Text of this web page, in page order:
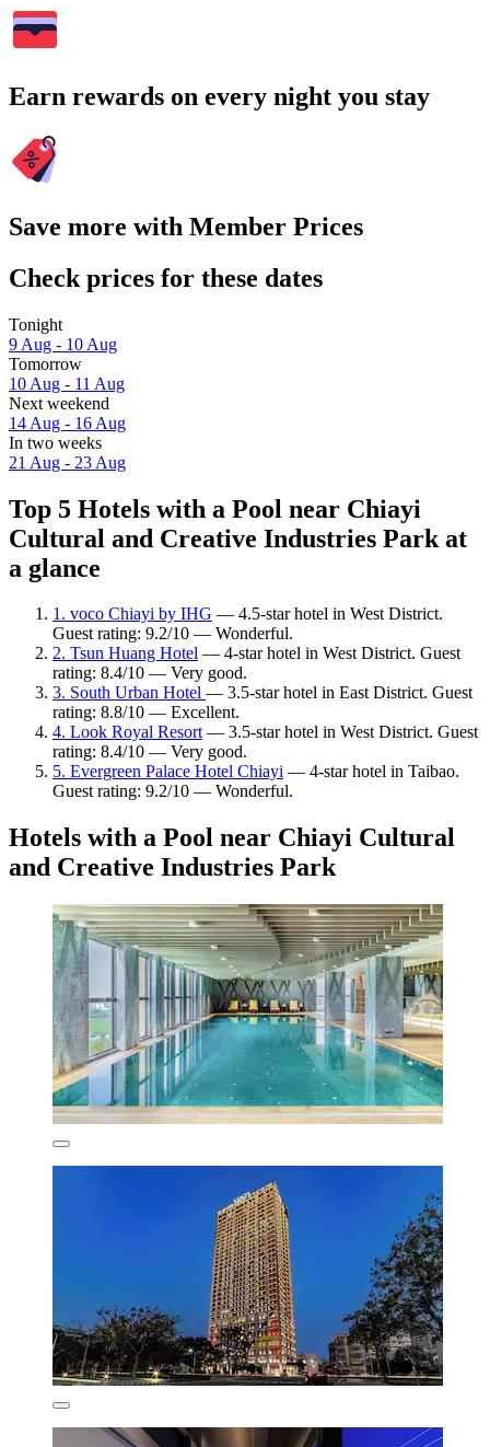
Earn rewards on every night you stay
Save more with Member Prices
Check prices for these dates
Tonight
9 Aug - 10 Aug
Tomorrow
10 Aug - 11 Aug
Next weekend
14 Aug - 16 Aug
In two weeks
21 Aug - 23 Aug
Top 5 Hotels with a Pool near Chiayi
Cultural and Creative Industries Park at
a glance
1. voco Chiayi by IHG — 4.5-star hotel in West District.
Guest rating: 9.2/10 — Wonderful.
2. Tsun Huang Hotel — 4-star hotel in West District. Guest
rating: 8.4/10 — Very good.
3. South Urban Hotel — 3.5-star hotel in East District. Guest
rating: 8.8/10 — Excellent.
4. Look Royal Resort— 3.5-star hotel in West District. Guest
rating: 8.4/10 — Very good.
5. Evergreen Palace Hotel Chiayi — 4-star hotel in Taibao.
Guest rating: 9.2/10 — Wonderful.
Hotels with a Pool near Chiayi Cultural
and Creative Industries Park